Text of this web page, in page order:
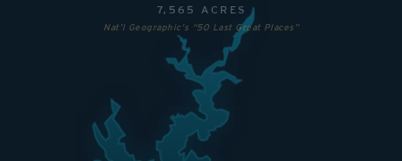
7,565 ACRES
Nat’l Geographic’s “50 Last Great Places”